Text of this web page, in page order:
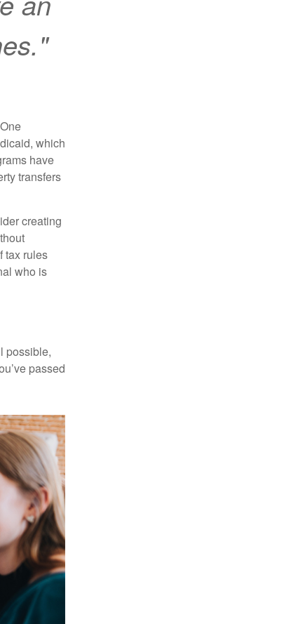
which
have
transfers
creating
tax rules
who is
possible,
passed